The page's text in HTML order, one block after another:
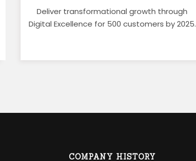
Deliver transformational growth through
Digital Excellence for 500 customers by 2025.
COMPANY HISTORY